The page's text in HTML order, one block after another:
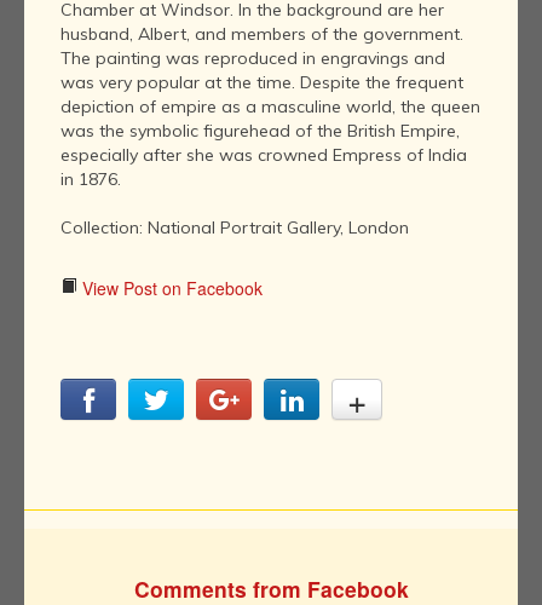
Chamber at Windsor. In the background are her
husband, Albert, and members of the government.
The painting was reproduced in engravings and
was very popular at the time. Despite the frequent
depiction of empire as a masculine world, the queen
was the symbolic figurehead of the British Empire,
especially after she was crowned Empress of India
in 1876.
Collection: National Portrait Gallery, London
View Post on Facebook
Comments from Facebook